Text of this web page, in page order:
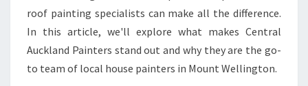
U
N
T
roof painting specialists can make all the difference.
In this article, we'll explore what makes Central
Auckland Painters stand out and why they are the go-
to team of local house painters in Mount Wellington.